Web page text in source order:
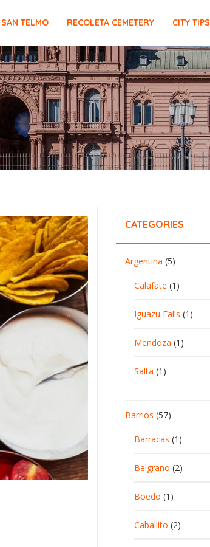
SAN TELMO RECOLETA CEMETERY CITY TIPS
CATEGORIES
Argentina (5)
Calafate (1)
Iguazu Falls (1)
Mendoza (1)
Salta (1)
Barrios (57)
Barracas (1)
Belgrano (2)
Boedo (1)
Caballito (2)